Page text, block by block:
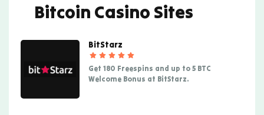
Bitcoin Casino Sites
BitStarz
Get 180 Freespins and up to 5 BTC
Welcome Bonus at BitStarz.